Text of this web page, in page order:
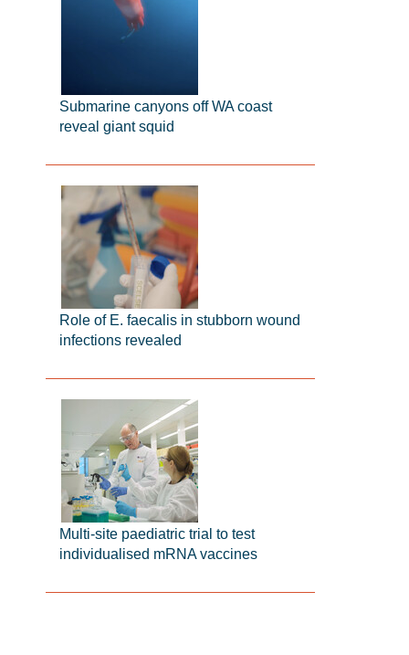
Submarine canyons off WA coast
reveal giant squid
Role of E. faecalis in stubborn wound
infections revealed
Multi-site paediatric trial to test
individualised mRNA vaccines